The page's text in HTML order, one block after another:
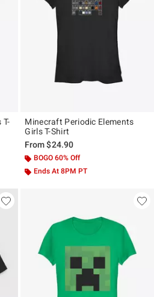
T-
Minecraft Periodic Elements
Girls T-Shirt
From$24.90
BOGO 60% Off
Ends At 8PM PT